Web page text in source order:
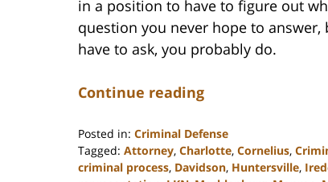
in a position to have to figure out
question you never hope to
have to ask, you probably do.
Continue reading
Posted in: Criminal Defense
Tagged: Attorney, Charlotte, Cornelius,
criminal process, Davidson, Huntersville,